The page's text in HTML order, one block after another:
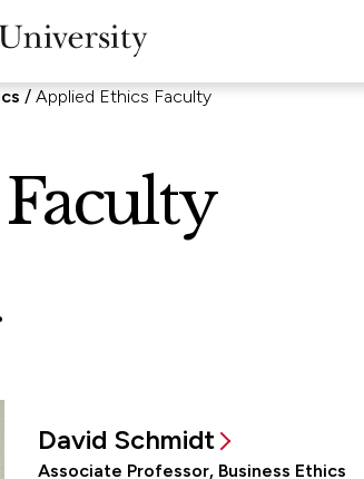
Applied Ethics Faculty
David Schmidt
Associate Professor, Business Ethics